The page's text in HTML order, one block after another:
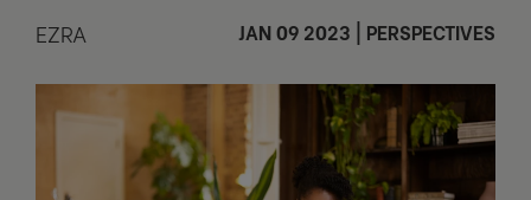
EZRA JAN 09 2023 PERSPECTIVES